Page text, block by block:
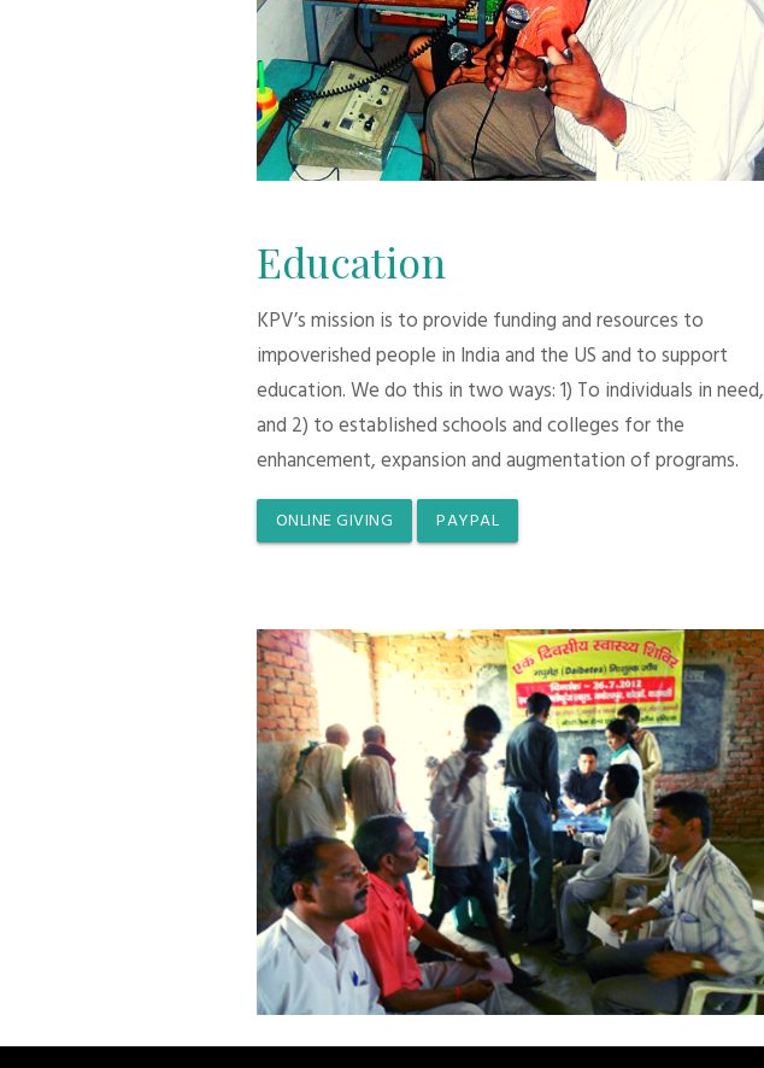
Education
KPV’s mission is to provide funding and resources to
impoverished people in India and the US and to support
education. We do this in two ways: 1) To individuals in need,
and 2) to established schools and colleges for the
enhancement, expansion and augmentation of programs.
ONLINE GIVING PAYPAL